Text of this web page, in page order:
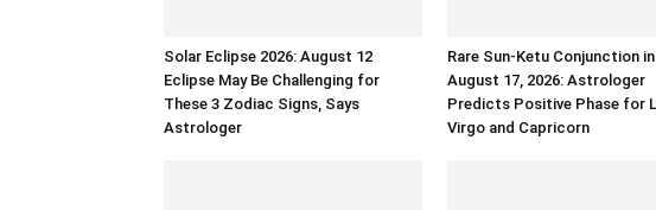
Solar Eclipse 2026: August 12
Eclipse May Be Challenging for
These 3 Zodiac Signs, Says
Astrologer
Rare Sun-Ketu Conjunction
August 17, 2026: Astrologer
Predicts Positive Phase for
Virgo and Capricorn